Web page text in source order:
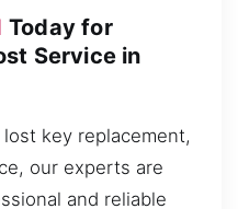
Today for
Service in
key replacement,
our experts are
and reliable